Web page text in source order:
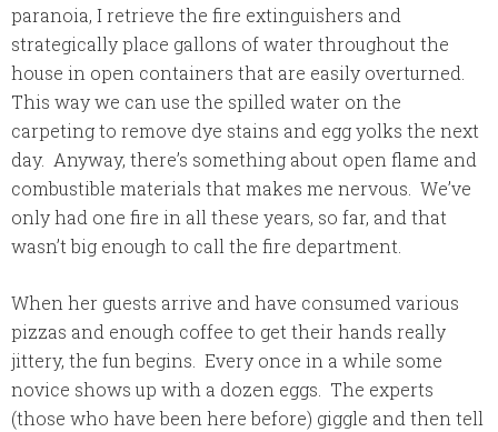
paranoia, I retrieve the fire extinguishers and
strategically place gallons of water throughout the
house in open containers that are easily overturned.
This way we can use the spilled water on the
carpeting to remove dye stains and egg yolks the next
day. Anyway, there’s something about open flame and
combustible materials that makes me nervous. We’ve
only had one fire in all these years, so far, and that
wasn’t big enough to call the fire department.
When her guests arrive and have consumed various
pizzas and enough coffee to get their hands really
jittery, the fun begins. Every once in a while some
novice shows up with a dozen eggs. The experts
(those who have been here before) giggle and then tell